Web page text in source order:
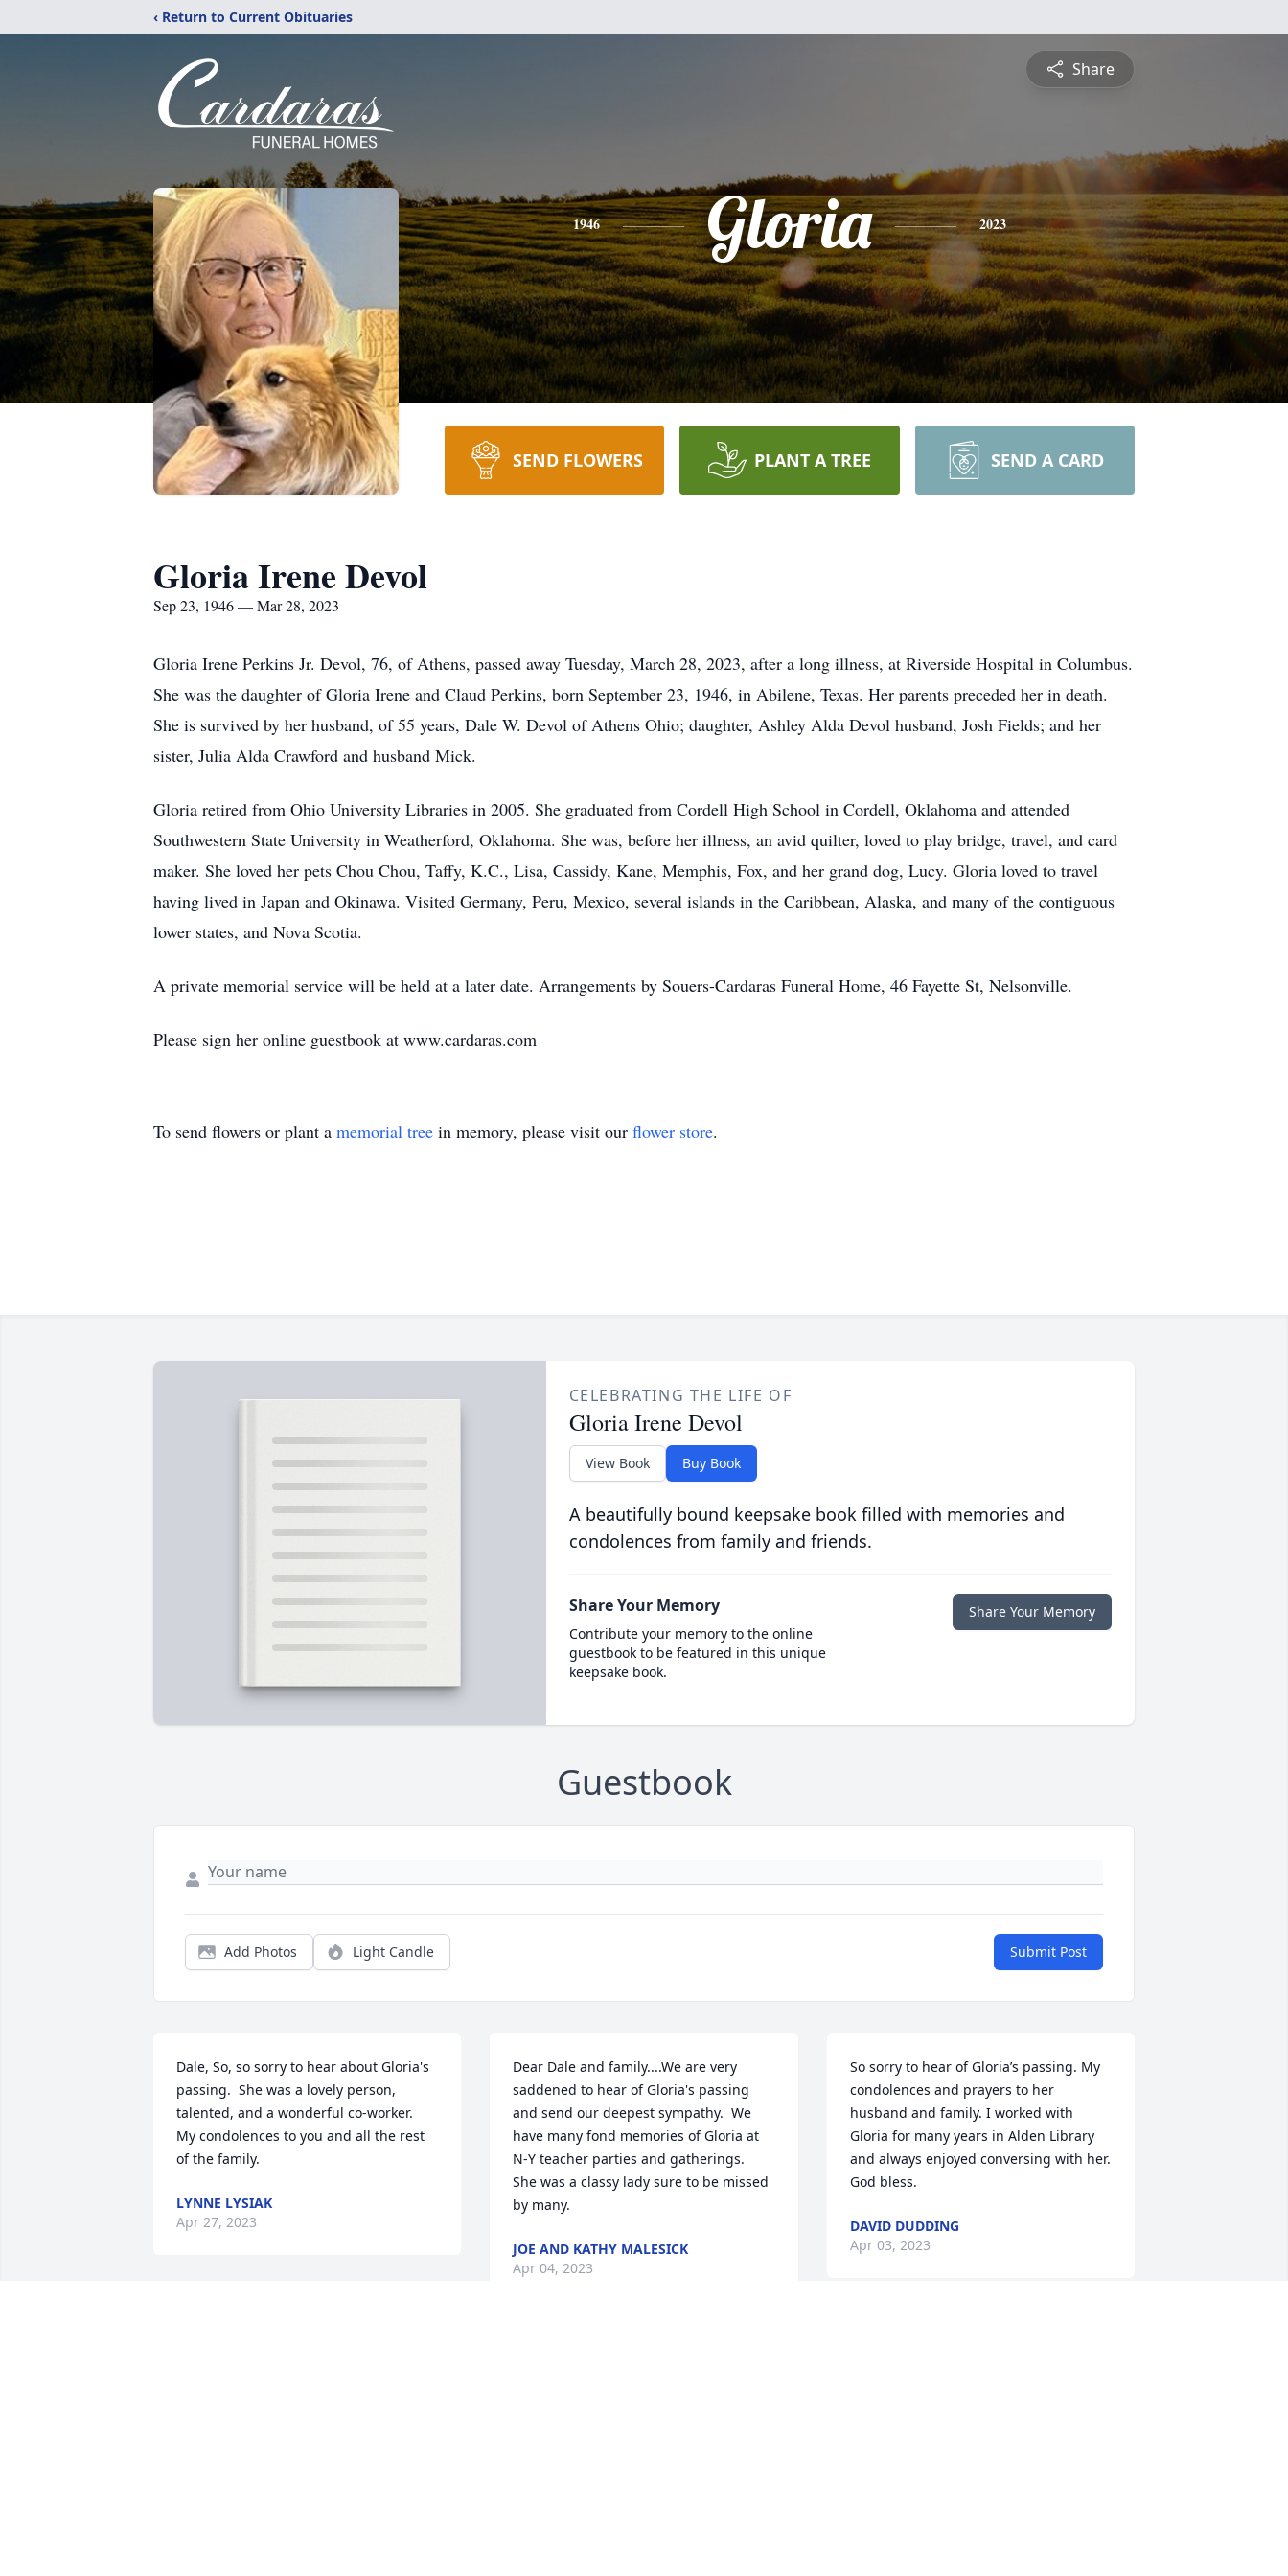
‹ Return to Current Obituaries
Share
1946 Gloria 2023
SEND FLOWERS PLANT A TREE SEND A CARD
Gloria Irene Devol
Sep 23, 1946 — Mar 28, 2023
Gloria Irene Perkins Jr. Devol, 76, of Athens, passed away Tuesday, March 28, 2023, after a long illness, at Riverside Hospital in Columbus.
She was the daughter of Gloria Irene and Claud Perkins, born September 23, 1946, in Abilene, Texas. Her parents preceded her in death.
She is survived by her husband, of 55 years, Dale W. Devol of Athens Ohio; daughter, Ashley Alda Devol husband, Josh Fields; and her
sister, Julia Alda Crawford and husband Mick.
Gloria retired from Ohio University Libraries in 2005. She graduated from Cordell High School in Cordell, Oklahoma and attended
Southwestern State University in Weatherford, Oklahoma. She was, before her illness, an avid quilter, loved to play bridge, travel, and card
maker. She loved her pets Chou Chou, Taffy, K.C., Lisa, Cassidy, Kane, Memphis, Fox, and her grand dog, Lucy. Gloria loved to travel
having lived in Japan and Okinawa. Visited Germany, Peru, Mexico, several islands in the Caribbean, Alaska, and many of the contiguous
lower states, and Nova Scotia.
A private memorial service will be held at a later date. Arrangements by Souers-Cardaras Funeral Home, 46 Fayette St, Nelsonville.
Please sign her online guestbook at www.cardaras.com
To send flowers or plant a memorial tree in memory, please visit our flower store.
CELEBRATING THE LIFE OF
Gloria Irene Devol
View Book Buy Book
A beautifully bound keepsake book filled with memories and
condolences from family and friends.
Share Your Memory
Contribute your memory to the online
guestbook to be featured in this unique
keepsake book.
Share Your Memory
Guestbook
Add Photos Light Candle Submit Post
Dale, So, so sorry to hear about Gloria's
passing.  She was a lovely person,
talented, and a wonderful co-worker.
My condolences to you and all the rest
of the family.
LYNNE LYSIAK
Apr 27, 2023
Dear Dale and family....We are very
saddened to hear of Gloria's passing
and send our deepest sympathy.  We
have many fond memories of Gloria at
N-Y teacher parties and gatherings.
She was a classy lady sure to be missed
by many.
JOE AND KATHY MALESICK
Apr 04, 2023
So sorry to hear of Gloria’s passing. My
condolences and prayers to her
husband and family. I worked with
Gloria for many years in Alden Library
and always enjoyed conversing with her.
God bless.
DAVID DUDDING
Apr 03, 2023